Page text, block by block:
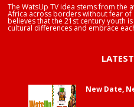
The WatsUp TV idea stems from the
Africa across borders without fear
believes that the 21st century youth
cultural differences and embrace
New Date,